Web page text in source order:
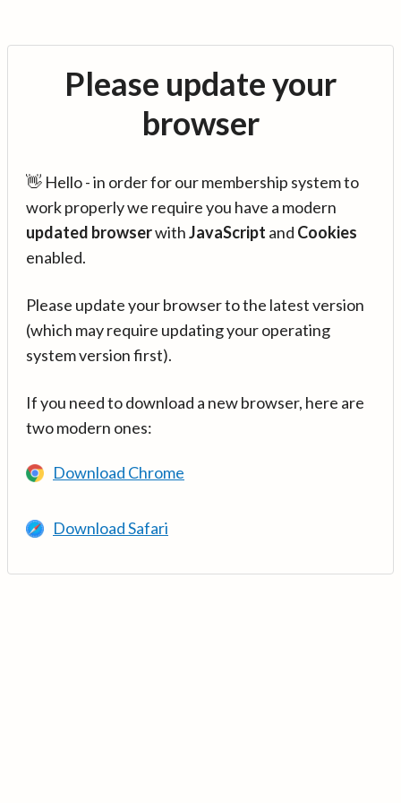
Please update your
browser
👋 Hello - in order for our membership system to
work properly we require you have a modern
updated browserwithJavaScript and Cookies
enabled.
Please update your browser to the latest version
(which may require updating your operating
system version first).
If you need to download a new browser, here are
two modern ones:
Download Chrome
Download Safari